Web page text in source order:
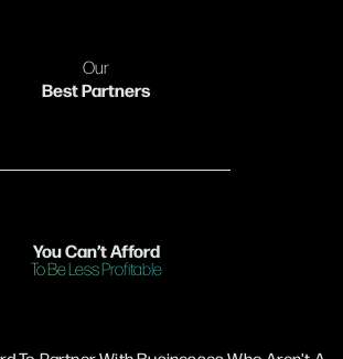
Our
Best Partners
You Can’t Afford
To Be Less Profitable